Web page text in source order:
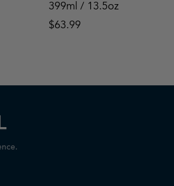
399ml / 13.5oz
$63.99